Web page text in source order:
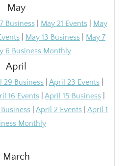
May
Business| May 21 Events| May
May 13 Business
May 7
6 Business Monthly
April
29 Business April 23 Events
16 Events April 15 Business
April 2 Events
April 1
Monthly
March